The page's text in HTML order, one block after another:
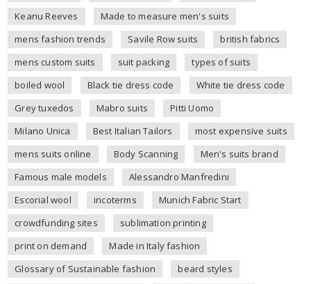
Keanu Reeves
Made to measure men's suits
mens fashion trends
Savile Row suits
british fabrics
mens custom suits
suit packing
types of suits
boiled wool
Black tie dress code
White tie dress code
Grey tuxedos
Mabro suits
Pitti Uomo
Milano Unica
Best Italian Tailors
most expensive suits
mens suits online
Body Scanning
Men's suits brand
Famous male models
Alessandro Manfredini
Escorial wool
incoterms
Munich Fabric Start
crowdfunding sites
sublimation printing
print on demand
Made in Italy fashion
Glossary of Sustainable fashion
beard styles